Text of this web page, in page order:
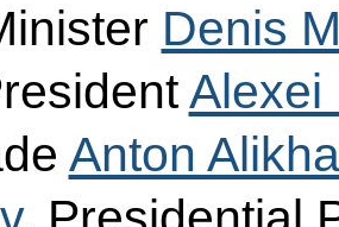
Denis
Alexei
Anton